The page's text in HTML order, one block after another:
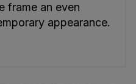
frame an even
appearance.